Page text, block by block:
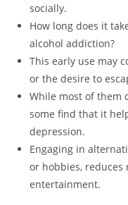
socially.
How long does it
alcohol addiction?
This early use may
or the desire to
While most of them
some find that it
depression.
Engaging in
or hobbies,
entertainment.